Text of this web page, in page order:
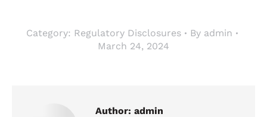
Category: Regulatory Disclosures By admin
March 24, 2024
Author: admin